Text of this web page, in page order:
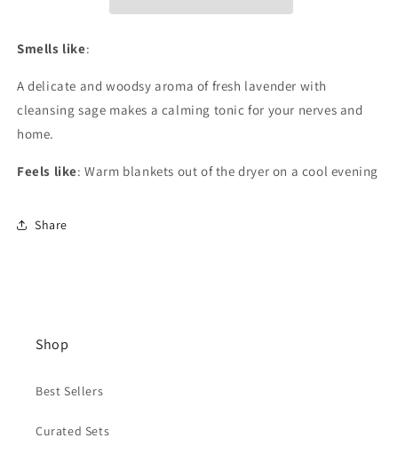
Smells like:
A delicate and woodsy aroma of fresh lavender with
cleansing sage makes a calming tonic for your nerves and
home.
Feels like: Warm blankets out of the dryer on a cool evening
Share
Shop
Best Sellers
Curated Sets